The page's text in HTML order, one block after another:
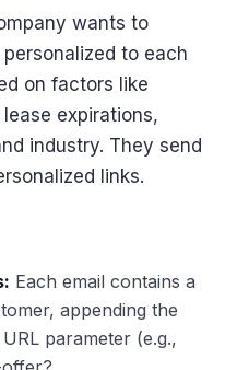
wants to
to each
on factors like
expirations,
industry. They send
links.
Each email contains a
appending the
parameter (e.g.,